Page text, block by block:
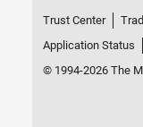
Trust Center
Application Status
© 1994-2026 The